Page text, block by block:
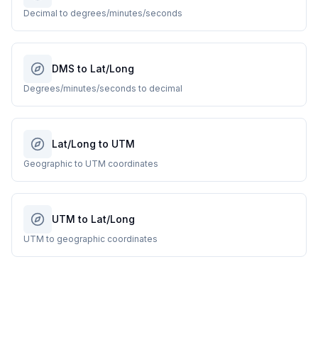
Decimal to degrees/minutes/seconds
DMS to Lat/Long
Degrees/minutes/seconds to decimal
Lat/Long to UTM
Geographic to UTM coordinates
UTM to Lat/Long
UTM to geographic coordinates